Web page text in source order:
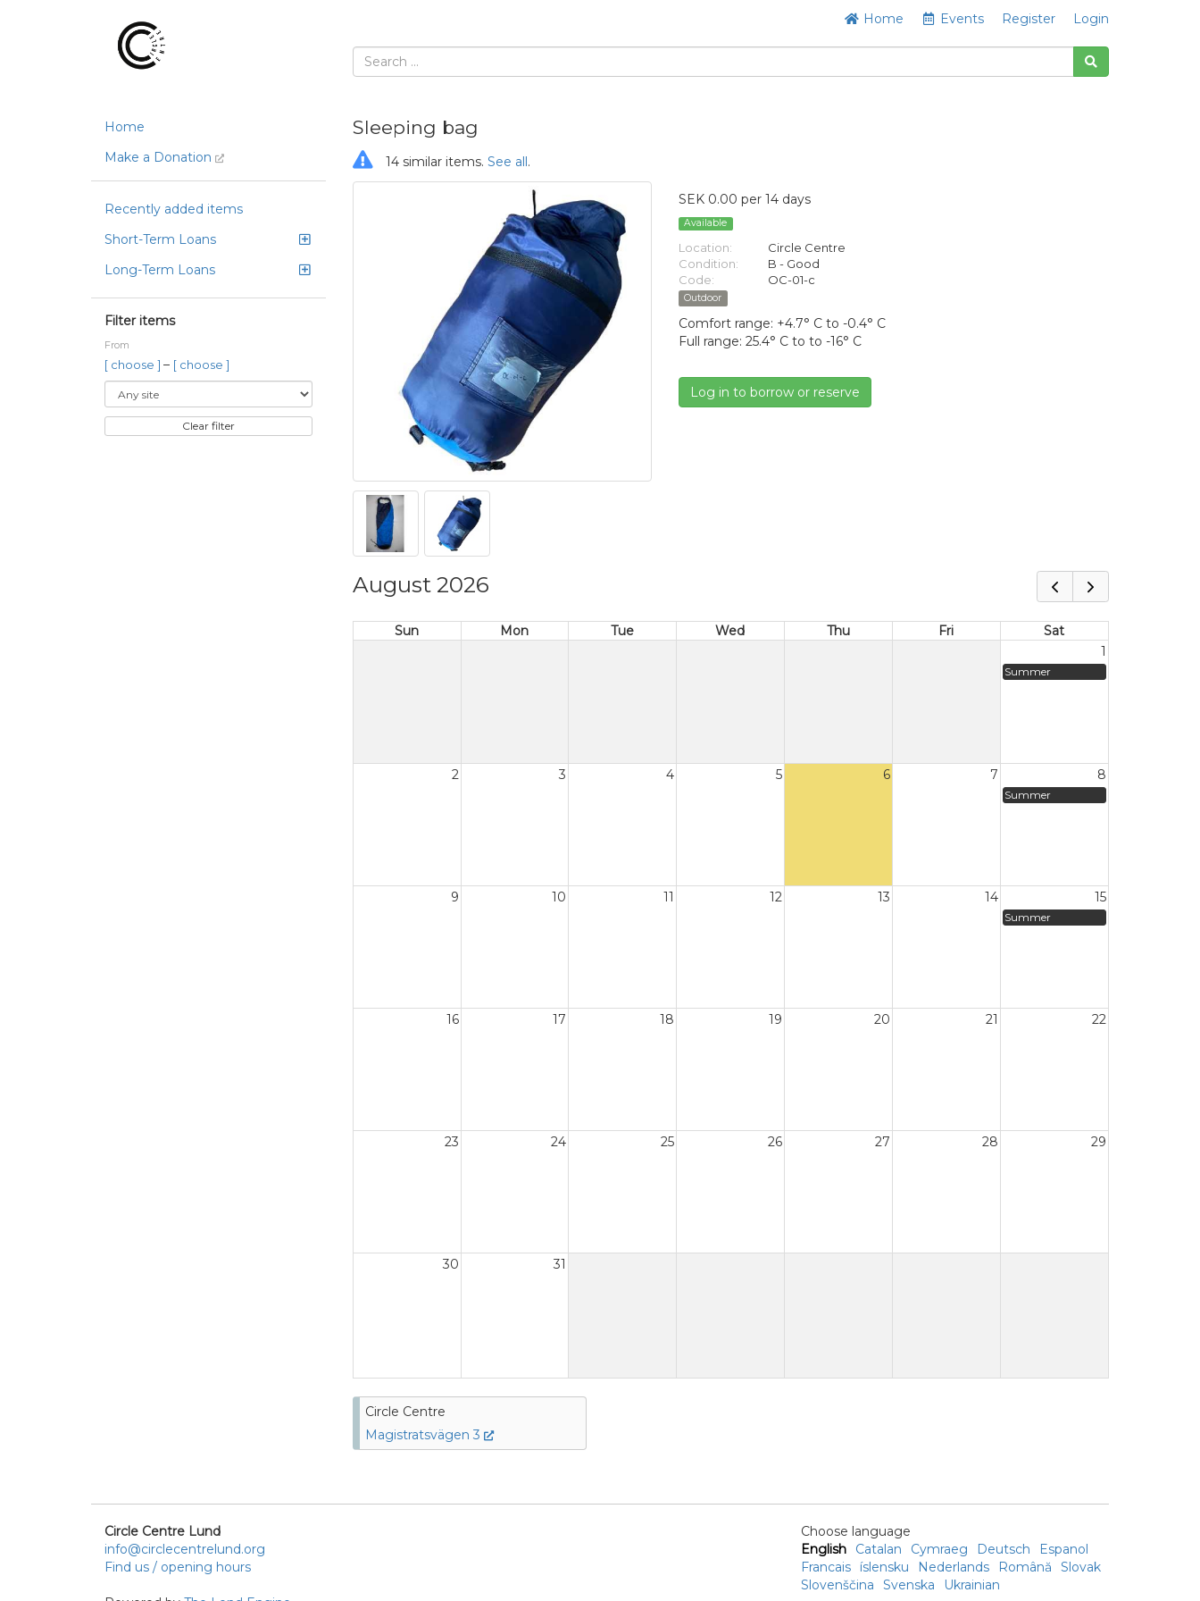
Home Events Register Login
Home
Make a Donation
Recently added items
Short-Term Loans
Long-Term Loans
Filter items
From
[ choose ] – [ choose ]
Clear filter
Sleeping bag
14 similar items. See all.
SEK 0.00 per 14 days
Available
Location:
Circle Centre
Condition:
B - Good
Code:
OC-01-c
Outdoor
Comfort range: +4.7° C to -0.4° C
Full range: 25.4° C to to -16° C
Log in to borrow or reserve
August 2026
Sun Mon Tue Wed Thu Fri
Sat
1
Summer
2 3 4 5 6 7 8
Summer
9 10 11 12 13 14 15
Summer
16 17 18 19 20 21 22
23 24 25 26 27 28 29
30 31
Circle Centre
Magistratsvägen 3
Circle Centre Lund
info@circlecentrelund.org
Find us / opening hours
Choose language
English
Catalan Cymraeg Deutsch
Espanol
Francais íslensku Nederlands Română
Slovak
Slovenščina
Svenska Ukrainian